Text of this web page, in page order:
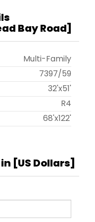
Bay Road]
Multi-Family
7397/59
32'x51'
R4
68'x122'
[US Dollars]